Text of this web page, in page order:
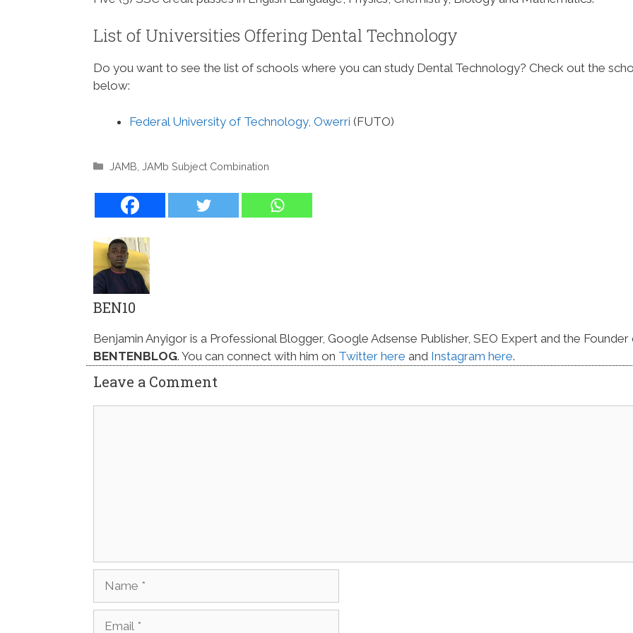
List of Universities Offering Dental Technology
Do you want to see the list of schools where you can study Dental Technology? Check out the
below:
Federal University of Technology, Owerri (FUTO)
Categories
JAMB ,JAMb Subject Combination
BEN10
Benjamin Anyigor is a Professional Blogger, Google Adsense Publisher, SEO Expert and the Founder
BENTENBLOG. You can connect with him on Twitter here and Instagram here.
Leave a Comment